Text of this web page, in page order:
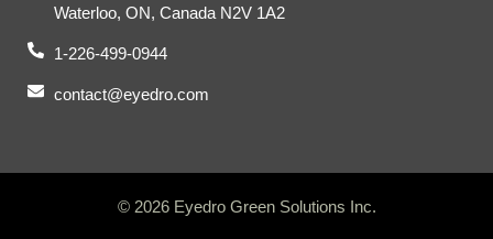
Waterloo, ON, Canada N2V 1A2
1-226-499-0944
contact@eyedro.com
© 2026 Eyedro Green Solutions Inc.